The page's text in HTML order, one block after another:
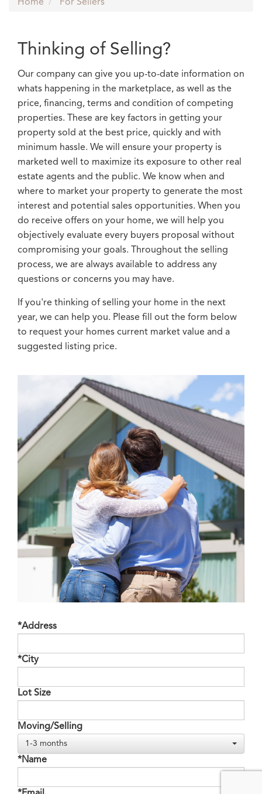
Home For Sellers
Thinking of Selling?
Our company can give you up-to-date information on
whats happening in the marketplace, as well as the
price, financing, terms and condition of competing
properties. These are key factors in getting your
property sold at the best price, quickly and with
minimum hassle. We will ensure your property is
marketed well to maximize its exposure to other real
estate agents and the public. We know when and
where to market your property to generate the most
interest and potential sales opportunities. When you
do receive offers on your home, we will help you
objectively evaluate every buyers proposal without
compromising your goals. Throughout the selling
process, we are always available to address any
questions or concerns you may have.
If you're thinking of selling your home in the next
year, we can help you. Please fill out the form below
to request your homes current market value and a
suggested listing price.
*Address
*City
Lot Size
Moving/Selling
1-3 months
*Name